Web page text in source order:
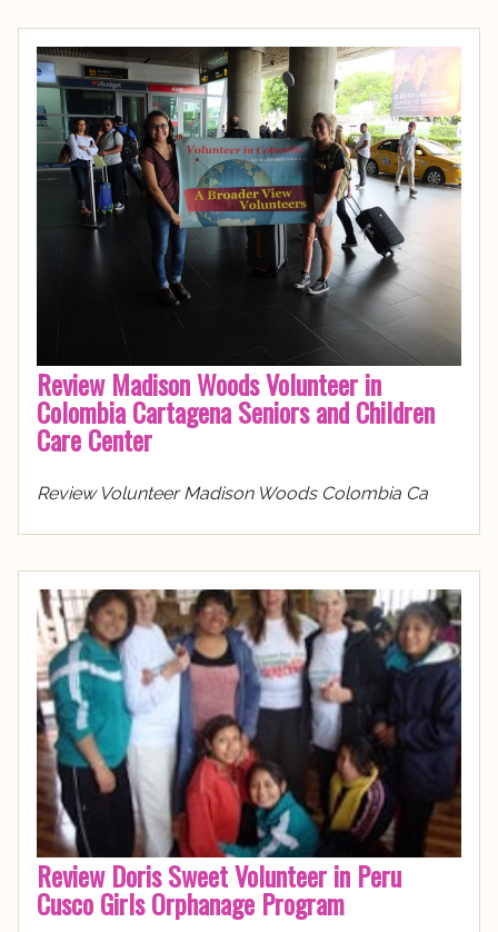
Review Madison Woods Volunteer in
Colombia Cartagena Seniors and Children
Care Center
Review Volunteer Madison Woods Colombia Ca
Review Doris Sweet Volunteer in Peru
Cusco Girls Orphanage Program